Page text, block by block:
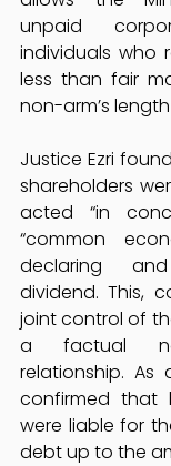
unpaid
individuals who
less than fair
non-arm’s
Justice Ezri
shareholders
acted “in
“common
declaring
dividend. This,
joint control of
a factual
relationship. As
confirmed that
were liable for
debt up to the